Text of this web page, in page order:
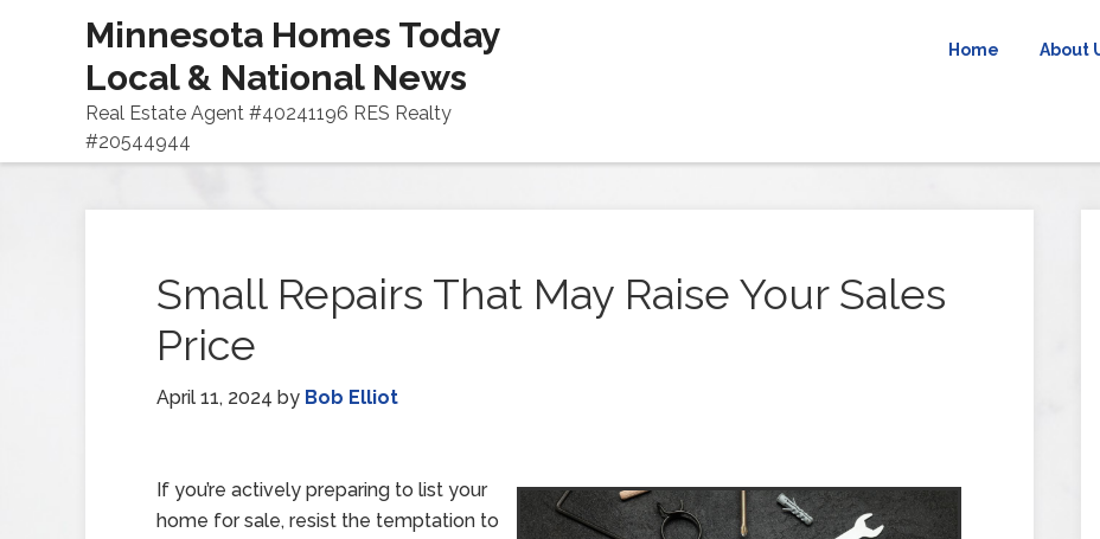
Minnesota Homes Today
Local & National News
Real Estate Agent #40241196 RES Realty
#20544944
Home About
Small Repairs That May Raise Your Sales
Price
April 11, 2024 by Bob Elliot
If you’re actively preparing to list your
home for sale, resist the temptation to